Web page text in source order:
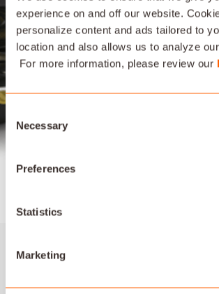
experience on and off our website.
personalize content and ads tailored to
location and also allows us to analyze
For more information, please review our
Selection
Necessary
Preferences
Statistics
Marketing
ARCHITECTURAL
All Artison Architectural Speaker models
grille, for a low-profile design that blends
any décor. The paintable white grilles